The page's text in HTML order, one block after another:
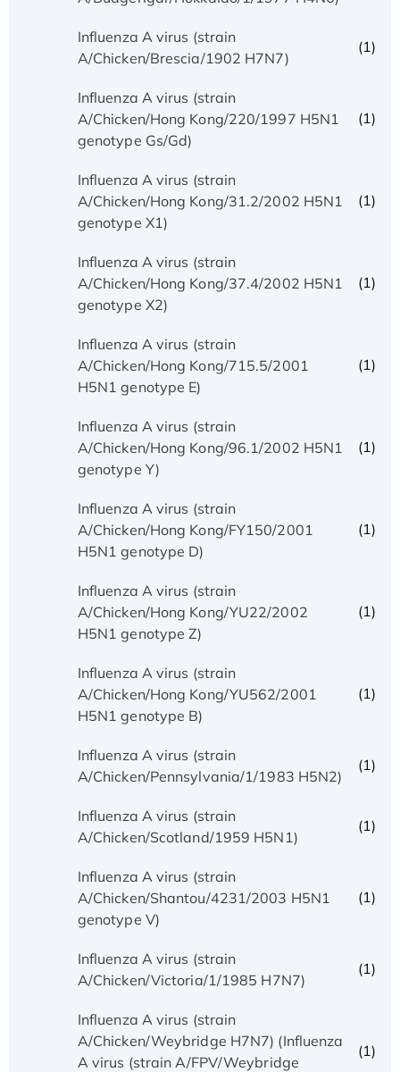
Influenza A virus (strain
A/Chicken/Brescia/1902 H7N7)
(1)
Influenza A virus (strain
A/Chicken/Hong Kong/220/1997 H5N1
genotype Gs/Gd)
(1)
Influenza A virus (strain
A/Chicken/Hong Kong/31.2/2002 H5N1
genotype X1)
(1)
Influenza A virus (strain
A/Chicken/Hong Kong/37.4/2002 H5N1
genotype X2)
(1)
Influenza A virus (strain
A/Chicken/Hong Kong/715.5/2001
H5N1 genotype E)
(1)
Influenza A virus (strain
A/Chicken/Hong Kong/96.1/2002 H5N1
genotype Y)
(1)
Influenza A virus (strain
A/Chicken/Hong Kong/FY150/2001
H5N1 genotype D)
(1)
Influenza A virus (strain
A/Chicken/Hong Kong/YU22/2002
H5N1 genotype Z)
(1)
Influenza A virus (strain
A/Chicken/Hong Kong/YU562/2001
H5N1 genotype B)
(1)
Influenza A virus (strain
A/Chicken/Pennsylvania/1/1983 H5N2)
(1)
Influenza A virus (strain
A/Chicken/Scotland/1959 H5N1)
(1)
Influenza A virus (strain
A/Chicken/Shantou/4231/2003 H5N1
genotype V)
(1)
Influenza A virus (strain
A/Chicken/Victoria/1/1985 H7N7)
(1)
Influenza A virus (strain
A/Chicken/Weybridge H7N7) (Influenza
A virus (strain A/FPV/Weybridge
(1)